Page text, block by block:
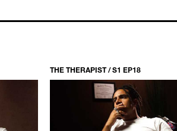
THE THERAPIST / S1 EP18